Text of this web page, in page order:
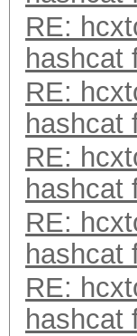
RE:
hashcat
RE:
hashcat
RE:
hashcat
RE:
hashcat
RE:
hashcat